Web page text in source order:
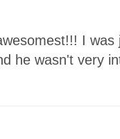
I
he wasn't very